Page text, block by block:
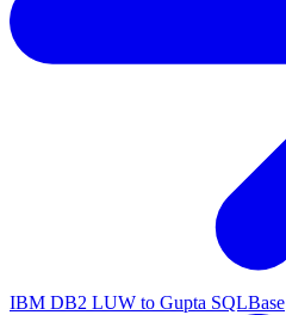
IBM DB2 LUW to Gupta SQLBase